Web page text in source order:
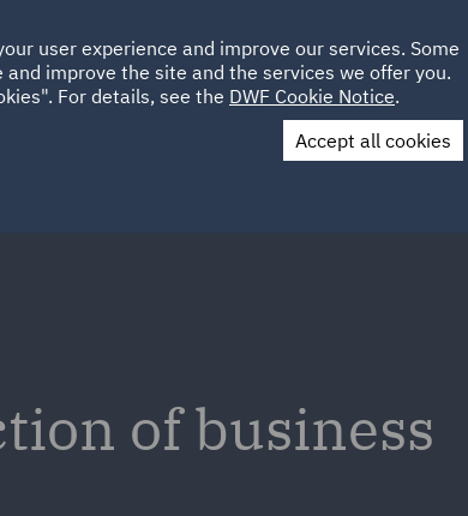
SUSTAINABILITY LOCATIONS CAREERS
UAE UK
Contact Us
of business
user experience and improve our services. Some
improve the site and the services we offer you.
For details, see the DWF Cookie Notice.
Accept all cookies